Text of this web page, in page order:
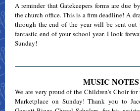
A reminder that Gatekeepers forms are due
the church office. This is a firm deadline! A
through the end of the year will be sent out
fantastic end of your school year. I look
Sunday!
MUSIC NOTES
We are very proud of the Children's Choir
Marketplace on Sunday! Thank you to